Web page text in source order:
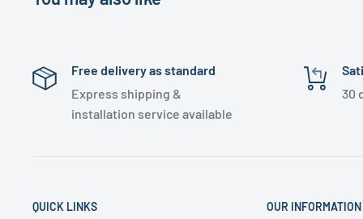
Free delivery as standard
Express shipping &
installation service available
30
QUICK LINKS OUR INFORMATION